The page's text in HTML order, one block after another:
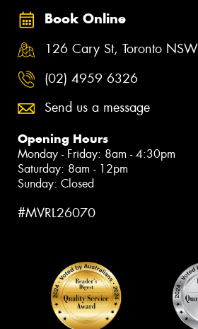
Book Online
126 Cary St, Toronto
(02) 4959 6326
Send us a message
Opening Hours
Monday - Friday: 8am - 4:30pm
Saturday: 8am - 12pm
Sunday: Closed
#MVRL26070